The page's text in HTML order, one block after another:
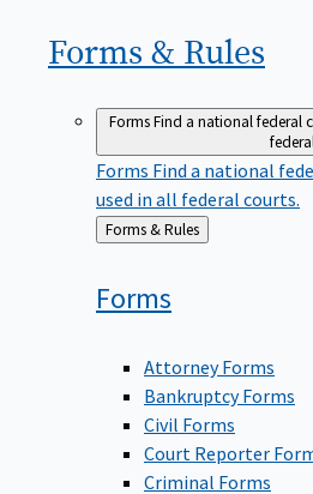
Forms & Rules
FormsFind a national federal
Forms Find a national
used in all federal courts.
Back
to
Forms & Rules
Forms
Attorney Forms
Bankruptcy Forms
Civil Forms
Court Reporter
Criminal Forms